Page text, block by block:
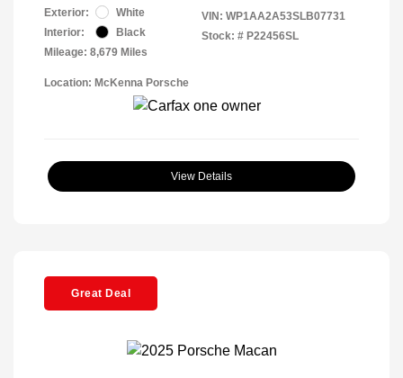
Exterior:
White
Interior:
Black
Mileage: 8,679 Miles
VIN: WP1AA2A53SLB07731
Stock: # P22456SL
Location: McKenna Porsche
View Details
Great Deal